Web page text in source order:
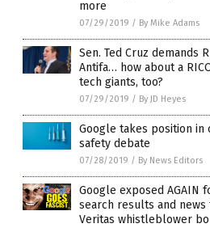
more
07/29/2019 / By Mike Adams
Sen. Ted Cruz demands
Antifa… how about a
tech giants, too?
07/29/2019 / By JD Heyes
Google takes position in
safety debate
07/28/2019 / By News Editors
Google exposed AGAIN
search results and
Veritas whistleblower